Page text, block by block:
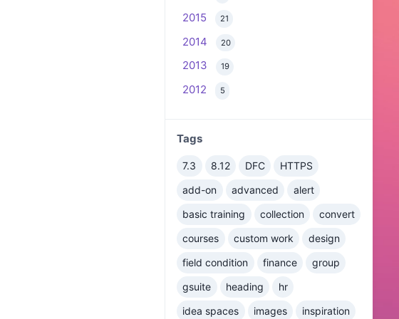
2015 21
2014 20
2013 19
2012 5
Tags
7.3 8.12 DFC
HTTPS
add-on
advanced
alert
basic training
collection
convert
courses
custom work
design
field condition
finance
group
gsuite
heading
hr
idea spaces
images inspiration